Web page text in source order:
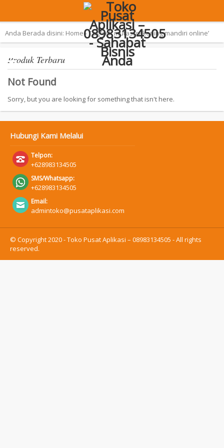
Aplikasi Pemilu 2019 – SAN
Anda Berada disini: Home ›Tag ‘cek mutasi rekening mandiri online’
Produk Terbaru
Not Found
Sorry, but you are looking for something that isn't here.
Hubungi Kami Melalui
Telpon:
+628983134505
SMS/Whatsapp:
+628983134505
Email:
admintoko@pusataplikasi.com
© Copyright 2020 - Toko Pusat Aplikasi – 08983134505 - All rights
reserved.